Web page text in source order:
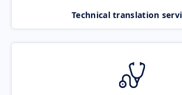
Technical translation